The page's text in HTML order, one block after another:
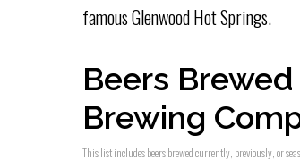
famous Glenwood Hot Springs.
Beers
Brewing
This list includes beers brewed currently, previously, or